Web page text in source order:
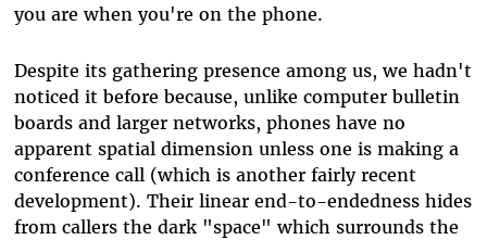
you are when you're on the phone.
Despite its gathering presence among us, we hadn't
noticed it before because, unlike computer bulletin
boards and larger networks, phones have no
apparent spatial dimension unless one is making a
conference call (which is another fairly recent
development). Their linear end-to-endedness hides
from callers the dark "space" which surrounds the